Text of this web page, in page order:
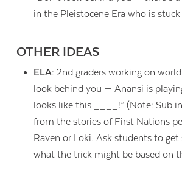
in the Pleistocene Era who is
OTHER IDEAS
ELA: 2nd graders working on
look behind you — Anansi is
looks like this ____!” (Note: Sub
from the stories of First Nations
Raven or Loki. Ask students to
what the trick might be based on